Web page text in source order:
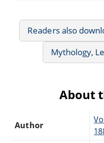
Readers also
Mythology,
About
Author